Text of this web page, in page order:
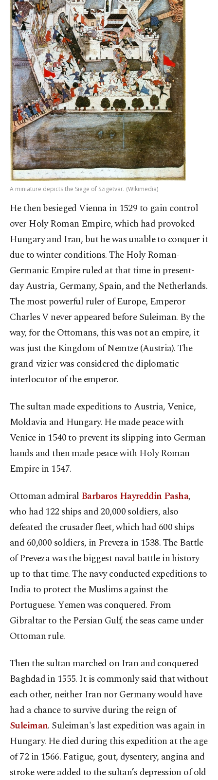
A miniature depicts the Siege of Szigetvar. (Wikimedia)
He then besieged Vienna in 1529 to gain control
over Holy Roman Empire, which had provoked
Hungary and Iran, but he was unable to conquer it
due to winter conditions. The Holy Roman-
Germanic Empire ruled at that time in present-
day Austria, Germany, Spain, and the Netherlands.
The most powerful ruler of Europe, Emperor
Charles V never appeared before Suleiman. By the
way, for the Ottomans, this was not an empire, it
was just the Kingdom of Nemtze (Austria). The
grand-vizier was considered the diplomatic
interlocutor of the emperor.
The sultan made expeditions to Austria, Venice,
Moldavia and Hungary. He made peace with
Venice in 1540 to prevent its slipping into German
hands and then made peace with Holy Roman
Empire in 1547.
Ottoman admiral Barbaros Hayreddin Pasha,
who had 122 ships and 20,000 soldiers, also
defeated the crusader fleet, which had 600 ships
and 60,000 soldiers, in Preveza in 1538. The Battle
of Preveza was the biggest naval battle in history
up to that time. The navy conducted expeditions to
India to protect the Muslims against the
Portuguese. Yemen was conquered. From
Gibraltar to the Persian Gulf, the seas came under
Ottoman rule.
Then the sultan marched on Iran and conquered
Baghdad in 1555. It is commonly said that without
each other, neither Iran nor Germany would have
had a chance to survive during the reign of
Suleiman. Suleiman's last expedition was again in
Hungary. He died during this expedition at the age
of 72 in 1566. Fatigue, gout, dysentery, angina and
stroke were added to the sultan’s depression of old